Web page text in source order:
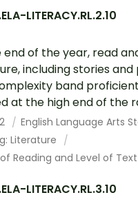
LITERACY.RL.2.10
end of the year, read
including stories
band
at the high end of the
English Language Arts
Literature
Reading and Level of
LITERACY.RL.3.10